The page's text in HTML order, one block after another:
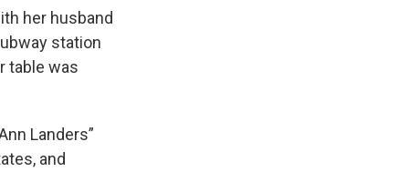
her husband
station
table was
Landers”
and